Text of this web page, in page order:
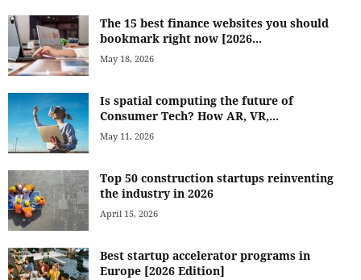
The 15 best finance websites you should
bookmark right now [2026...
May 18, 2026
Is spatial computing the future of
Consumer Tech? How AR, VR,...
May 11, 2026
Top 50 construction startups reinventing
the industry in 2026
April 15, 2026
Best startup accelerator programs in
Europe [2026 Edition]